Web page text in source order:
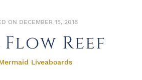
ON DECEMBER 15, 2018
Flow Reef
Liveaboards